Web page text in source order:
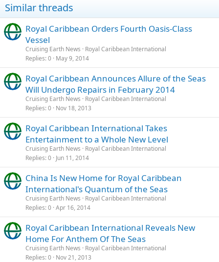
Similar threads
Royal Caribbean Orders Fourth Oasis-Class
Vessel
Cruising Earth News
Royal Caribbean International
Replies 0 May 9, 2014
Royal Caribbean Announces Allure of the Seas
Will Undergo Repairs in February 2014
Cruising Earth News
Royal Caribbean International
Replies 0 Nov 18, 2013
Royal Caribbean International Takes
Entertainment to a Whole New Level
Cruising Earth News
Royal Caribbean International
Replies 0 Jun 11, 2014
China Is New Home for Royal Caribbean
International's Quantum of the Seas
Cruising Earth News
Royal Caribbean International
Replies 0 Apr 16, 2014
Royal Caribbean International Reveals New
Home For Anthem Of The Seas
Cruising Earth News
Royal Caribbean International
Replies 0 Nov 21, 2013